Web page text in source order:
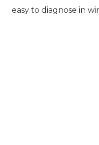
easy to diagnose in